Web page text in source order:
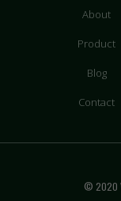
About
Product
Blog
Contact
© 2020